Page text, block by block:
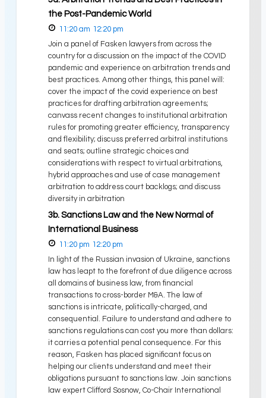
the Post-Pandemic World
11:20 am 12:20 pm
Join a panel of Fasken lawyers from across the
country for a discussion on the impact of the COVID
pandemic and experience on arbitration trends and
best practices. Among other things, this panel will:
cover the impact of the covid experience on best
practices for drafting arbitration agreements;
canvass recent changes to institutional arbitration
rules for promoting greater efficiency, transparency
and flexibility; discuss preferred arbitral institutions
and seats; outline strategic choices and
considerations with respect to virtual arbitrations,
hybrid approaches and use of case management
arbitration to address court backlogs; and discuss
diversity in arbitration
3b. Sanctions Law and the New Normal of
International Business
11:20 pm 12:20 pm
In light of the Russian invasion of Ukraine, sanctions
law has leapt to the forefront of due diligence across
all domains of business law, from financial
transactions to cross-border M&A. The law of
sanctions is intricate, politically-charged, and
consequential. Failure to understand and adhere to
sanctions regulations can cost you more than dollars:
it carries a potential penal consequence. For this
reason, Fasken has placed significant focus on
helping our clients understand and meet their
obligations pursuant to sanctions law. Join sanctions
law expert Clifford Sosnow, Co-Chair International